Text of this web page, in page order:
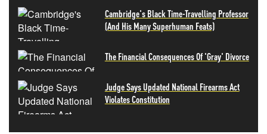
Cambridge's Black Time-Travelling Professor
(And His Many Superhuman Feats)
The Financial Consequences Of 'Gray' Divorce
Judge Says Updated National Firearms Act
Violates Constitution